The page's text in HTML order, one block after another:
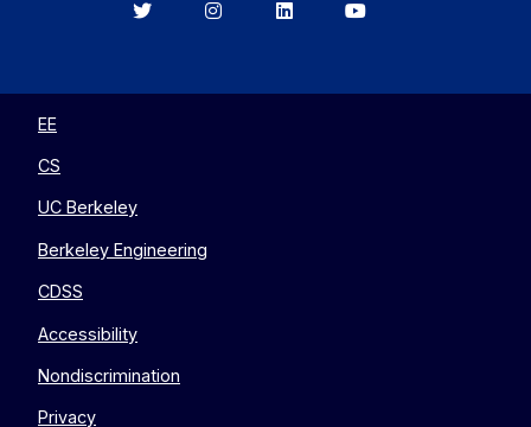
BerkeleyBerkeleyBerkeleyBerkeley
EE
CS
UC Berkeley
Berkeley Engineering
CDSS
Accessibility
Nondiscrimination
Privacy